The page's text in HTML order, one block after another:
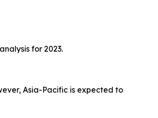
for 2023.
Asia-Pacific is expected to